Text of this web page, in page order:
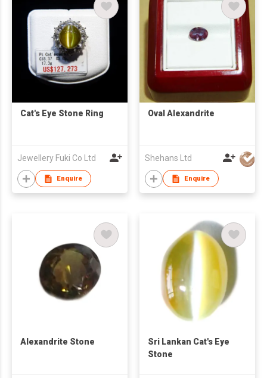
Cat's Eye Stone Ring
Jewellery Fuki Co Ltd
Enquire
Oval Alexandrite
Shehans Ltd
Enquire
Alexandrite Stone
Sri Lankan Cat's Eye
Stone